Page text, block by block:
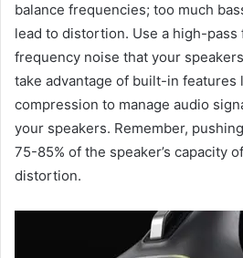
balance frequencies; too much
lead to distortion. Use a high-
frequency noise that your
take advantage of built-in features
compression to manage audio
your speakers. Remember,
75-85% of the speaker’s capacity
distortion.